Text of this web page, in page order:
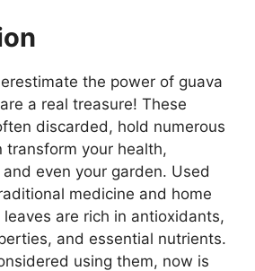
the power of guava
a real treasure! These
discarded, hold numerous
transform your health,
even your garden. Used
medicine and home
are rich in antioxidants,
and essential nutrients.
using them, now is